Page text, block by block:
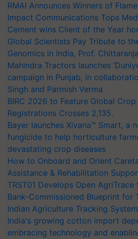
RMAI Announces Winners of
Impact Communications Tops
Cement wins Client of the Year
Global Scientists Pay Tribute to
Genomics in India, Prof.
Mahindra Tractors launches
campaign in Punjab, in
Singh and Parmish Verma
BIRC 2026 to Feature Global
Registrations Crosses 2,135.
Bayer launches Xivana™ Smart, a
fungicide to help horticulture
devastating crop diseases
How to Onboard and Orient
Assistance & Rehabilitation
TRST01 Develops Open AgriTrace
Bank-Commissioned Blueprint for
Indian Agriculture Tracking System
India's growing cotton import
embracing technology and